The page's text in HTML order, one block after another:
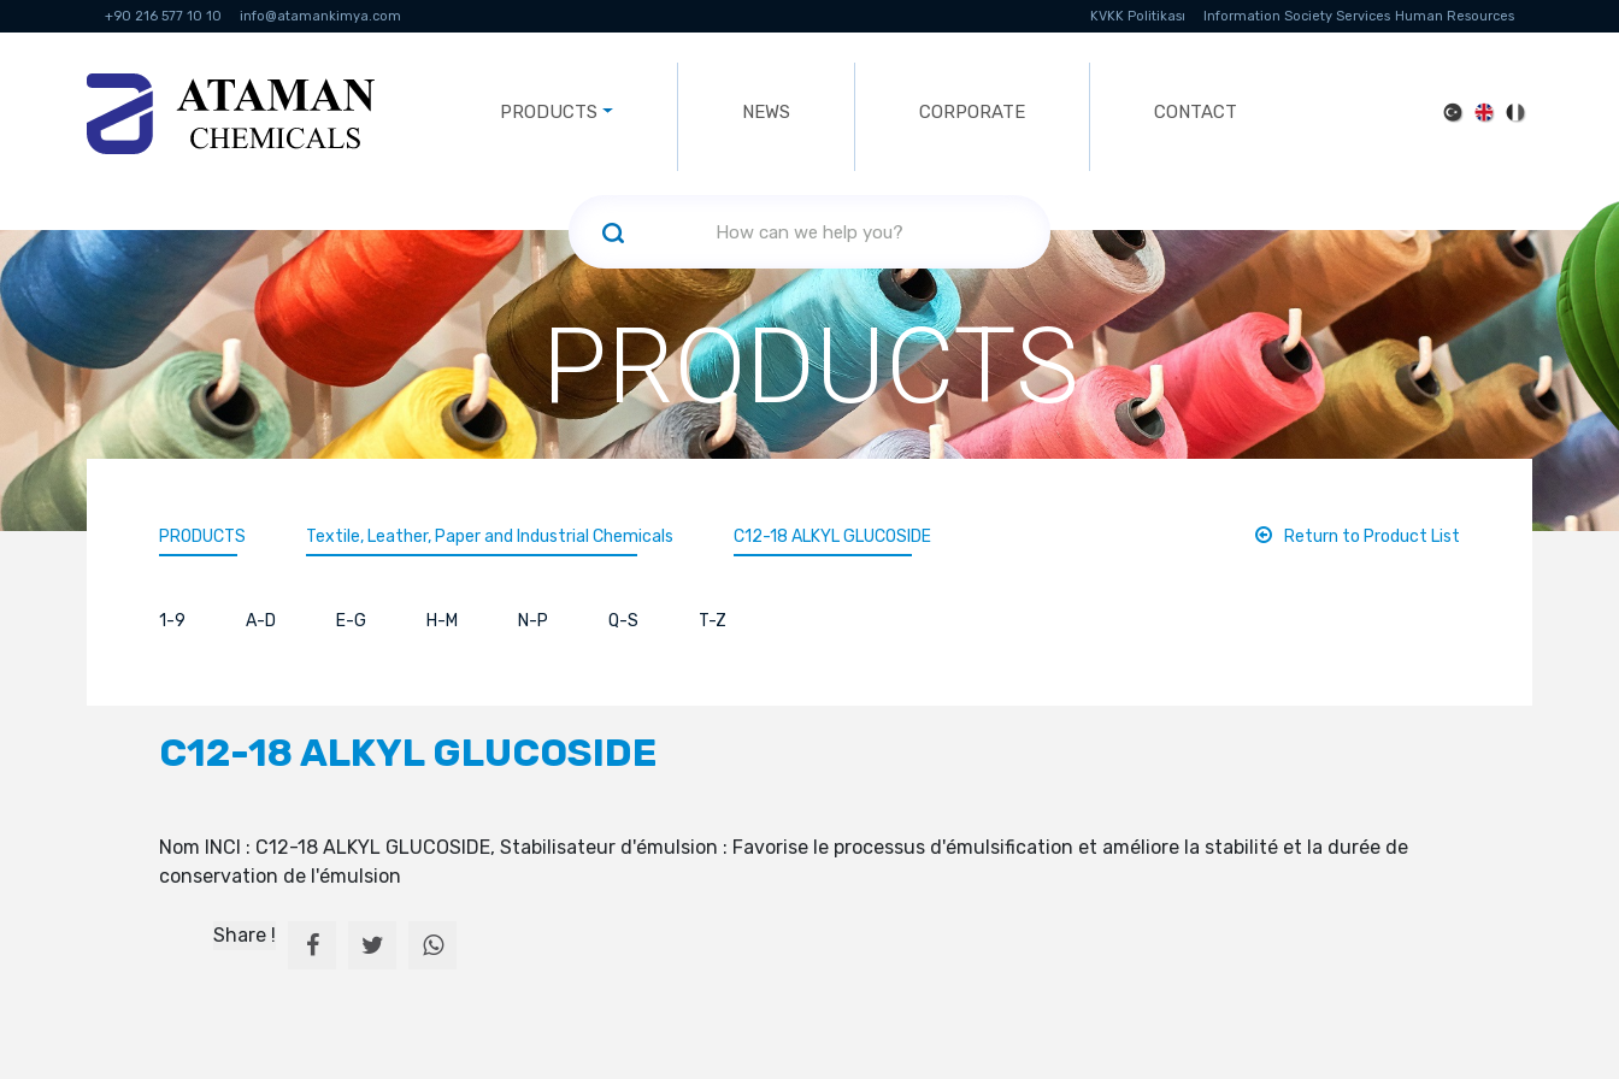
+90 216 577 10 10 info@atamankimya.com KVKK Politikası Information Society Services Human Resources
PRODUCTS NEWS CORPORATE CONTACT
PRODUCTS
PRODUCTS Textile, Leather, Paper and Industrial Chemicals C12-18 ALKYL GLUCOSIDE Return to Product List
1-9 A-D E-G H-M N-P Q-S T-Z
C12-18 ALKYL GLUCOSIDE
Nom INCI : C12-18 ALKYL GLUCOSIDE, Stabilisateur d'émulsion : Favorise le processus d'émulsification et améliore la stabilité et la durée de
conservation de l'émulsion
Share !